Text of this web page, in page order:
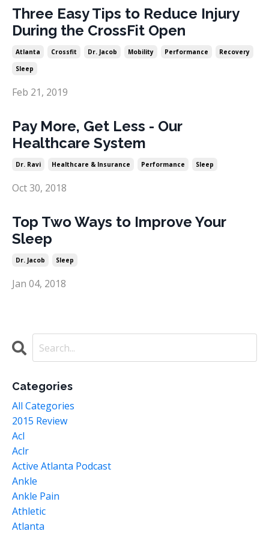
Three Easy Tips to Reduce Injury
During the CrossFit Open
Atlanta Crossfit Dr. Jacob Mobility Performance
Recovery
Sleep
Feb 21, 2019
Pay More, Get Less - Our
Healthcare System
Dr. Ravi Healthcare & Insurance Performance Sleep
Oct 30, 2018
Top Two Ways to Improve Your
Sleep
Dr. Jacob Sleep
Jan 04, 2018
Categories
All Categories
2015 Review
Acl
Aclr
Active Atlanta Podcast
Ankle
Ankle Pain
Athletic
Atlanta